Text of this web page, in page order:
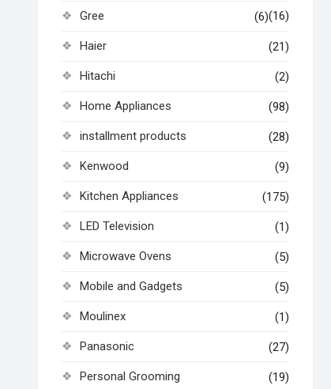
(16)
Gree (6)
Haier (21)
Hitachi (2)
Home Appliances (98)
installment products (28)
Kenwood (9)
Kitchen Appliances (175)
LED Television (1)
Microwave Ovens (5)
Mobile and Gadgets (5)
Moulinex (1)
Panasonic (27)
Personal Grooming (19)